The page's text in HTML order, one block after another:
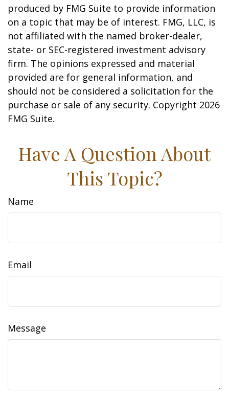
produced by FMG Suite to provide information
on a topic that may be of interest. FMG, LLC, is
not affiliated with the named broker-dealer,
state- or SEC-registered investment advisory
firm. The opinions expressed and material
provided are for general information, and
should not be considered a solicitation for the
purchase or sale of any security. Copyright 2026
FMG Suite.
Have A Question About
This Topic?
Name
Email
Message